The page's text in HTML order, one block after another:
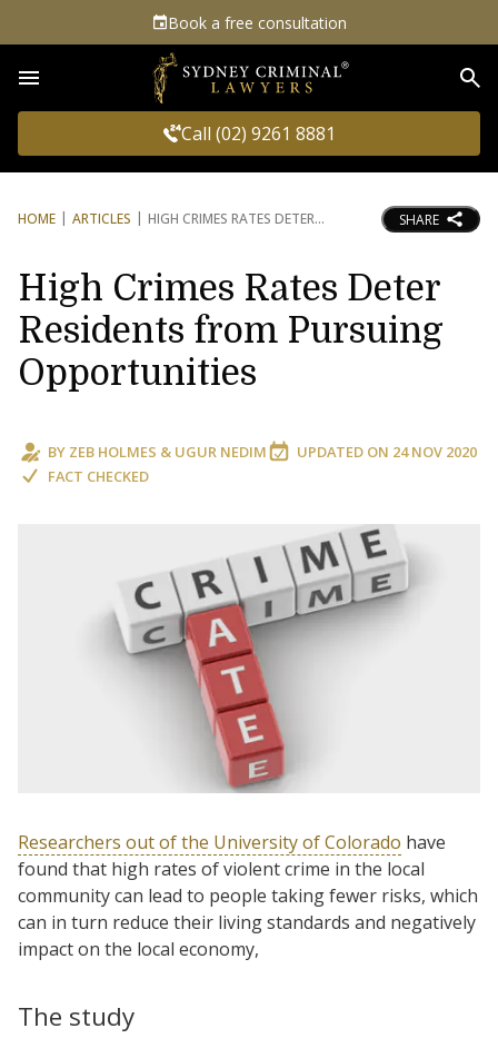
Book a free consultation
Call (02) 9261 8881
HOME ARTICLES HIGH CRIMES RATES DETER SHARE
High Crimes Rates Deter
Residents from Pursuing
Opportunities
BY ZEB HOLMES & UGUR NEDIM UPDATED ON 24 NOV 2020
FACT CHECKED
Researchers out of the University of Colorado have
found that high rates of violent crime in the local
community can lead to people taking fewer risks, which
can in turn reduce their living standards and negatively
impact on the local economy,
The study